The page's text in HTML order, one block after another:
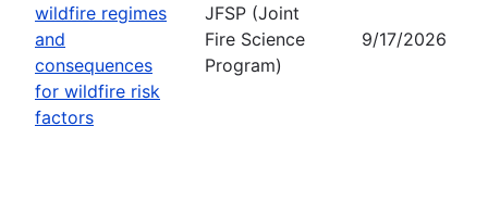
wildfire regimes
and
consequences
for wildfire risk
factors
JFSP (Joint
Fire Science
Program)
9/17/2026